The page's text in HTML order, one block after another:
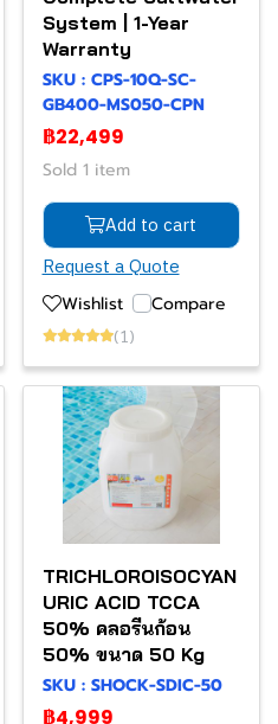
System | 1-Year
Warranty
SKU : CPS-10Q-SC-
GB400-MS050-CPN
฿22,499
Sold 1 item
Add to cart
Request a Quote
Wishlist Compare
(1)
TRICHLOROISOCYAN
URIC ACID TCCA
50% คลอรีนก้อน
50% ขนาด 50 Kg
SKU : SHOCK-SDIC-50
฿4,999